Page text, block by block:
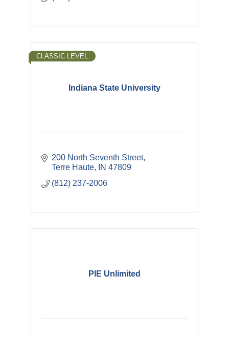
Indiana State University
CLASSIC LEVEL
200 North Seventh Street
Terre Haute
IN 47809
(812) 237-2006
PIE Unlimited